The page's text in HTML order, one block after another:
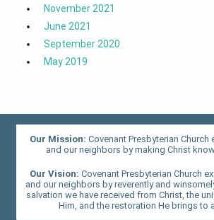
November 2021
June 2021
September 2020
May 2019
Our Mission:Covenant Presbyterian Church
and our neighbors by making Christ
Our Vision:Covenant Presbyterian Church
and our neighbors by reverently and
salvation we have received from Christ, the
Him, and the restoration He brings to